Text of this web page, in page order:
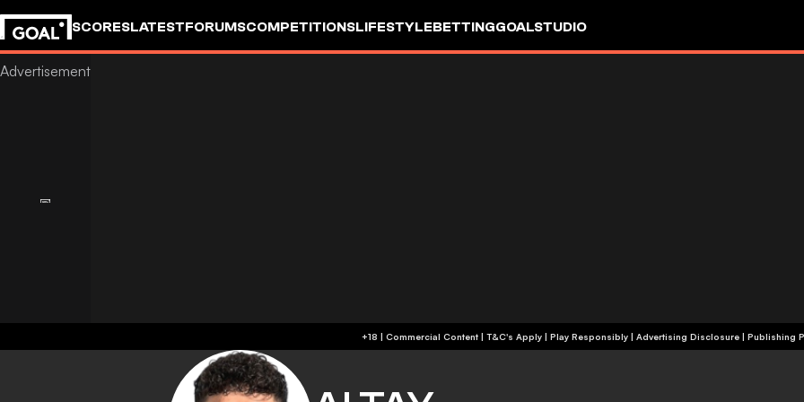
SCORESLATESTFORUMSCOMPETITIONSLIFESTYLEBETTINGGOALSTUDIO
+18 | Commercial Content | T&C's Apply | Play Responsibly | Advertising Disclosure | Publishing